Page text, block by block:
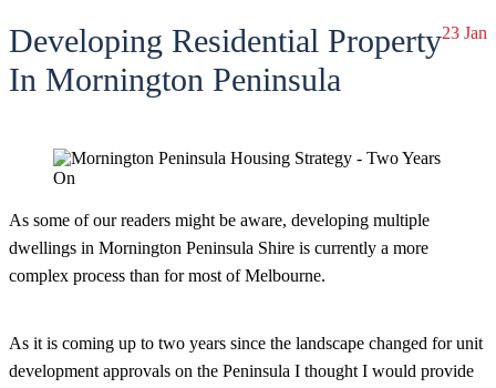
23 Jan
Developing Residential Property
In Mornington Peninsula
As some of our readers might be aware, developing multiple
dwellings in Mornington Peninsula Shire is currently a more
complex process than for most of Melbourne.
As it is coming up to two years since the landscape changed for unit
development approvals on the Peninsula I thought I would provide